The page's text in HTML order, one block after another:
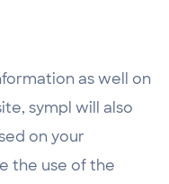
as well on
sympl will also
on your
the use of the